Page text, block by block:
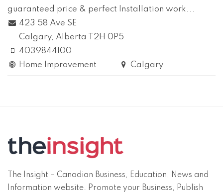
guaranteed price & perfect Installation work...
423 58 Ave SE
Calgary, Alberta
T2H 0P5
4039844100
Home Improvement
Calgary
The Insight – Canadian Business, Education, News and
Information website. Promote your Business, Publish